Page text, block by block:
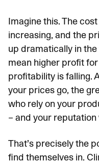
Imagine this. The
increasing, and the
up dramatically in
mean higher profit
profitability is falling.
your prices go, the
who rely on your
– and your
That’s precisely the
find themselves in.